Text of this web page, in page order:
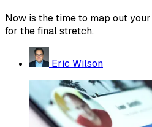
Now is the time to map out
for the final stretch.
Eric Wilson